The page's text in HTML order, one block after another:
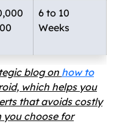
6 to 10
Weeks
blog on how to
which helps you
that avoids costly
choose for